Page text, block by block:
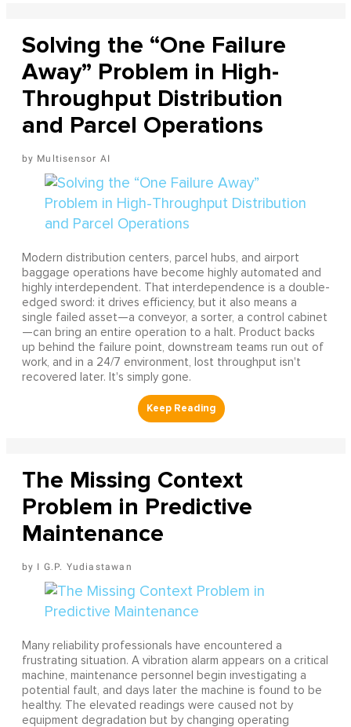
Solving the “One Failure
Away” Problem in High-
Throughput Distribution
and Parcel Operations
Multisensor AI
Modern distribution centers, parcel hubs, and airport
baggage operations have become highly automated and
highly interdependent. That interdependence is a double-
edged sword: it drives efficiency, but it also means a
single failed asset—a conveyor, a sorter, a control cabinet
—can bring an entire operation to a halt. Product backs
up behind the failure point, downstream teams run out of
work, and in a 24/7 environment, lost throughput isn't
recovered later. It's simply gone.
The Missing Context
Problem in Predictive
Maintenance
I G.P. Yudiastawan
Many reliability professionals have encountered a
frustrating situation. A vibration alarm appears on a critical
machine, maintenance personnel begin investigating a
potential fault, and days later the machine is found to be
healthy. The elevated readings were caused not by
equipment degradation but by changing operating